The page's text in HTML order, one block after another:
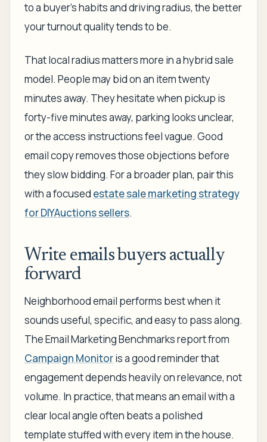
to a buyer's habits and driving radius, the better
your turnout quality tends to be.
That local radius matters more in a hybrid sale
model. People may bid on an item twenty
minutes away. They hesitate when pickup is
forty-five minutes away, parking looks unclear,
or the access instructions feel vague. Good
email copy removes those objections before
they slow bidding. For a broader plan, pair this
with a focused estate sale marketing strategy
for DIYAuctions sellers.
Write emails buyers actually
forward
Neighborhood email performs best when it
sounds useful, specific, and easy to pass along.
The Email Marketing Benchmarks report from
Campaign Monitoris a good reminder that
engagement depends heavily on relevance, not
volume. In practice, that means an email with a
clear local angle often beats a polished
template stuffed with every item in the house.